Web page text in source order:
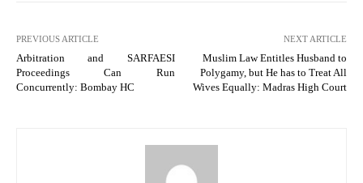
PREVIOUS ARTICLE
Arbitration and SARFAESI
Proceedings Can Run
Concurrently: Bombay HC
NEXT ARTICLE
Muslim Law Entitles Husband to
Polygamy, but He has to Treat All
Wives Equally: Madras High Court